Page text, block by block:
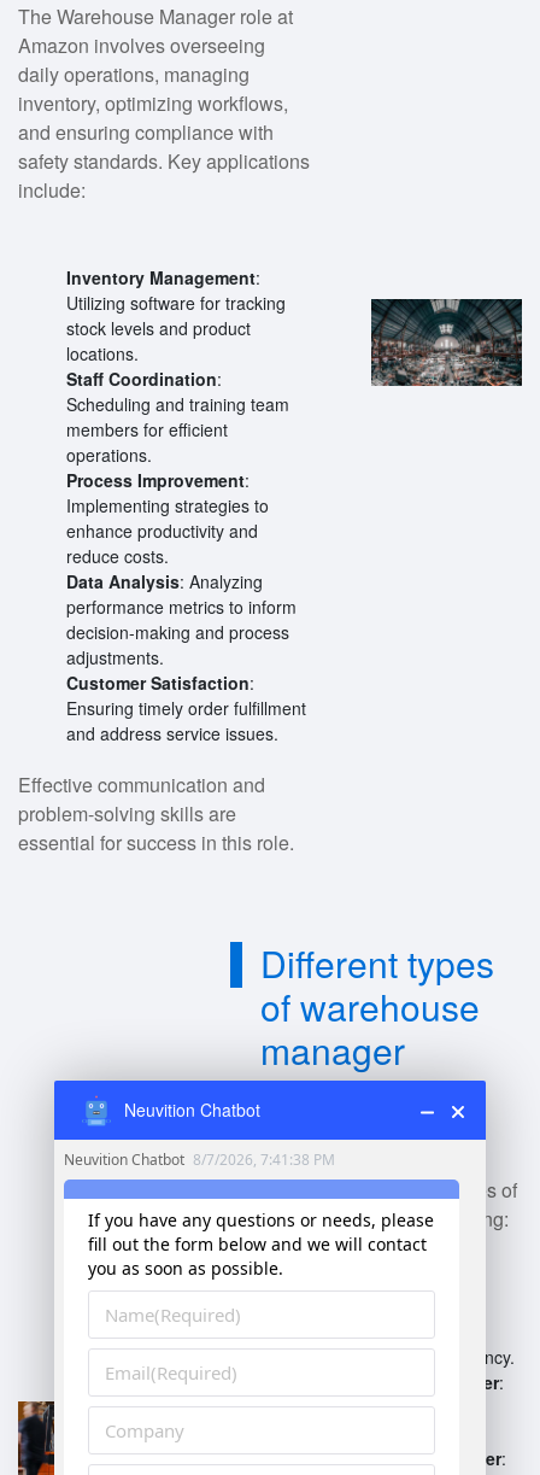
The Warehouse Manager role at
Amazon involves overseeing
daily operations, managing
inventory, optimizing workflows,
and ensuring compliance with
safety standards. Key applications
include:
Inventory Management:
Utilizing software for tracking
stock levels and product
locations.
Staff Coordination:
Scheduling and training team
members for efficient
operations.
Process Improvement:
Implementing strategies to
enhance productivity and
reduce costs.
Data Analysis: Analyzing
performance metrics to inform
decision-making and process
adjustments.
Customer Satisfaction:
Ensuring timely order fulfillment
and address service issues.
Effective communication and
problem-solving skills are
essential for success in this role.
Different types
of warehouse
manager
amazon?
Amazon employs various types of
warehouse managers, including:
operations, ensuring efficiency.
Inventory Control Manager:
Manages stock levels and
Fulfillment Center Manager:
Neuvition Chatbot